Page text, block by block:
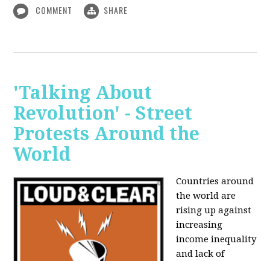
COMMENT SHARE
'Talking About
Revolution' - Street
Protests Around the
World
Countries around
the world are
rising up against
increasing
income inequality
and lack of